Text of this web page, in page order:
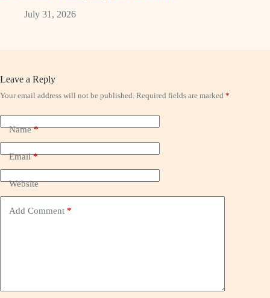
July 31, 2026
Leave a Reply
Your email address will not be published. Required fields are marked *
Name*
Email*
Website
Add Comment *